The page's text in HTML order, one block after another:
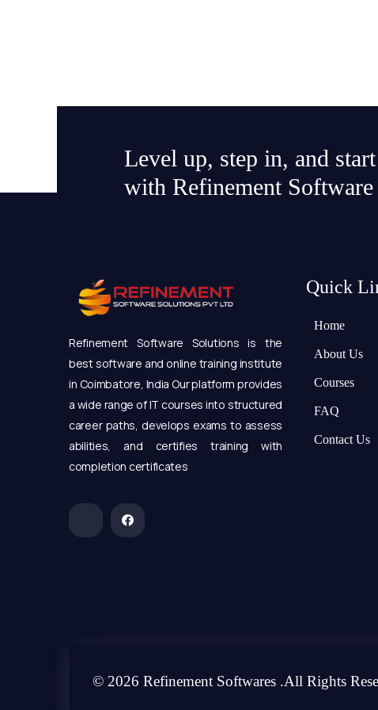
Level up, step in, and
with Refinement
Refinement Software Solutions is the
best software and online training institute
in Coimbatore, India Our platform provides
a wide range of IT courses into structured
career paths, develops exams to assess
abilities, and certifies training with
completion certificates
Quick
Home
About Us
Courses
FAQ
Contact Us
© 2026 Refinement Softwares .All Rights